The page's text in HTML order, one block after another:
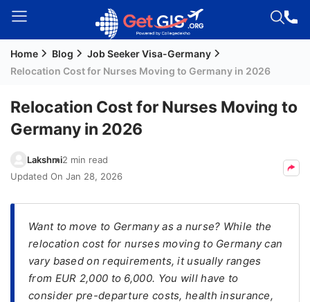
Welcome
Login /
Signup
Residency
(PR)
Seeker
Visa
Study
Home Blog
Job Seeker Visa-Germany
Relocation Cost for Nurses Moving to Germany in 2026
Relocation Cost for Nurses Moving to
Germany in 2026
Lakshmi2 min read
Updated On Jan 28, 2026
Want to move to Germany as a nurse? While the
relocation cost for nurses moving to Germany can
vary based on requirements, it usually ranges
from EUR 2,000 to 6,000. You will have to
consider pre-departure costs, health insurance,